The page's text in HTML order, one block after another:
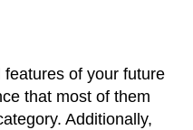
of your future
that most of them
Additionally,